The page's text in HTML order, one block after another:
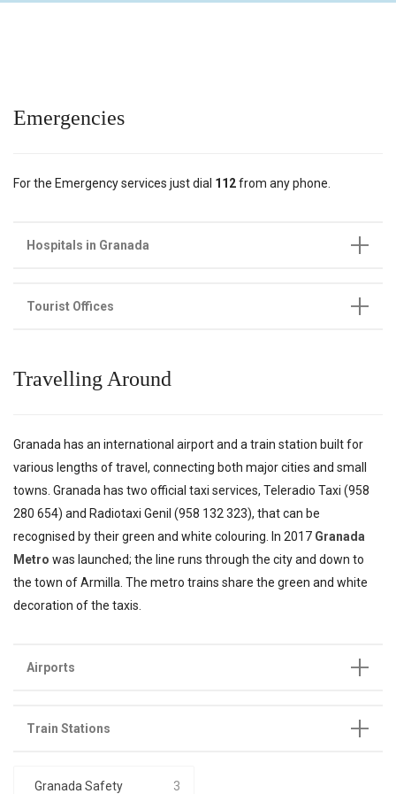
Emergencies
For the Emergency services just dial 112from any phone.
Hospitals in Granada
Tourist Offices
Travelling Around
Granada has an international airport and a train station built for
various lengths of travel, connecting both major cities and small
towns. Granada has two official taxi services, Teleradio Taxi (958
280 654) and Radiotaxi Genil (958 132 323), that can be
recognised by their green and white colouring. In 2017 Granada
Metro was launched; the line runs through the city and down to
the town of Armilla. The metro trains share the green and white
decoration of the taxis.
Airports
Train Stations
Granada Safety 3